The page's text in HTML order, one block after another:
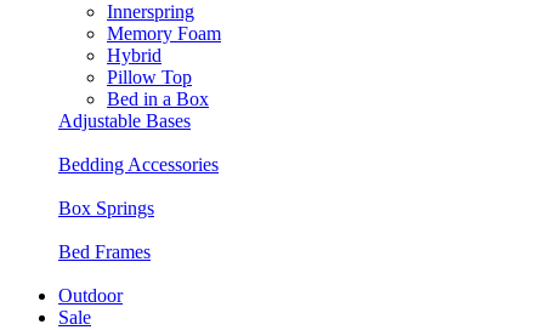
Innerspring
Memory Foam
Hybrid
Pillow Top
Bed in a Box
Adjustable Bases
Bedding Accessories
Box Springs
Bed Frames
Outdoor
Sale